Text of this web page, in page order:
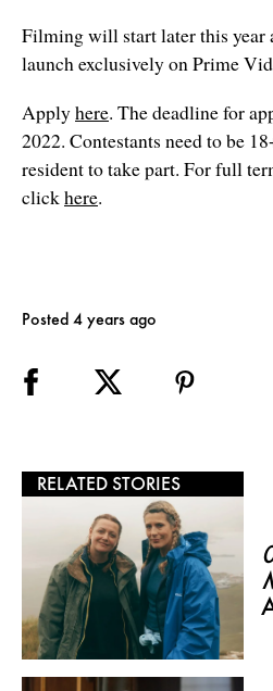
Filming will start later this year
launch exclusively on Prime
Applyhere. The deadline for
2022. Contestants need to be
resident to take part. For full
clickhere.
Posted 4 years ago
RELATED STORIES